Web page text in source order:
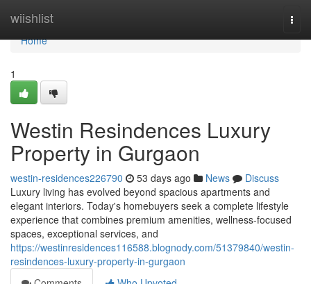
wiishlist
Home
Home
1
Westin Resindences Luxury
Property in Gurgaon
westin-residences226790 53 days ago News
Discuss
Luxury living has evolved beyond spacious apartments and
elegant interiors. Today's homebuyers seek a complete lifestyle
experience that combines premium amenities, wellness-focused
spaces, exceptional services, and
https://westinresidences116588.blognody.com/51379840/westin-
resindences-luxury-property-in-gurgaon